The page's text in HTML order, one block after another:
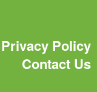
Privacy Policy
Contact Us